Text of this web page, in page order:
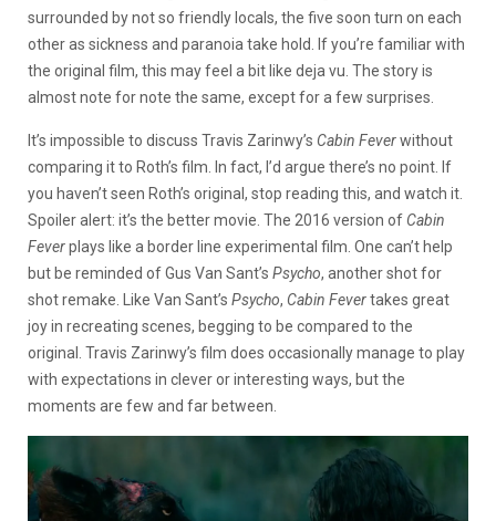
surrounded by not so friendly locals, the five soon turn on each
other as sickness and paranoia take hold. If you’re familiar with
the original film, this may feel a bit like deja vu. The story is
almost note for note the same, except for a few surprises.
It’s impossible to discuss Travis Zarinwy’s Cabin Feverwithout
comparing it to Roth’s film. In fact, I’d argue there’s no point. If
you haven’t seen Roth’s original, stop reading this, and watch it.
Spoiler alert: it’s the better movie. The 2016 version of Cabin
Feverplays like a border line experimental film. One can’t help
but be reminded of Gus Van Sant’s Psycho, another shot for
shot remake. Like Van Sant’s Psycho, Cabin Fevertakes great
joy in recreating scenes, begging to be compared to the
original. Travis Zarinwy’s film does occasionally manage to play
with expectations in clever or interesting ways, but the
moments are few and far between.